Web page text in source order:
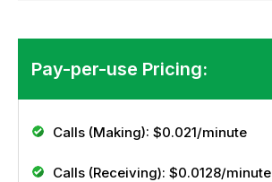
Pay-per-use Pricing:
Calls (Making): $0.021/minute
Calls (Receiving): $0.0128/minute